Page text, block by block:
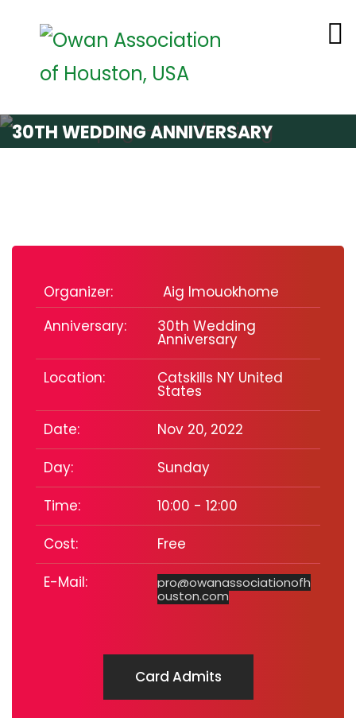
30TH WEDDING ANNIVERSARY
Organizer:
Aig Imouokhome
Anniversary:
30th Wedding
Anniversary
Location:
Catskills NY United
States
Date:
Nov 20, 2022
Day:
Sunday
Time:
10:00 - 12:00
Cost:
Free
E-Mail:
pro@owanassociationofh
ouston.com
Card Admits